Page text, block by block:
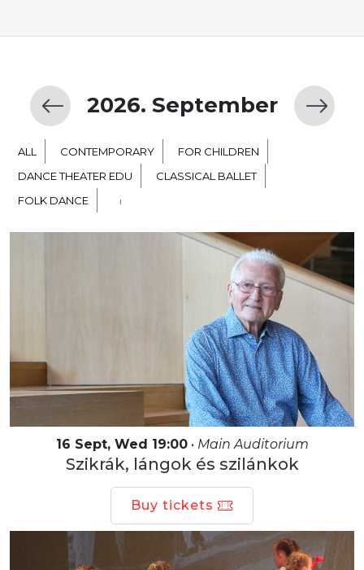
2026. September
ALL CONTEMPORARY
FOR CHILDREN
DANCE THEATER EDU
CLASSICAL BALLET
FOLK DANCE
16 Sept, Wed 19:00• Main Auditorium
Szikrák, lángok és szilánkok
Buy tickets